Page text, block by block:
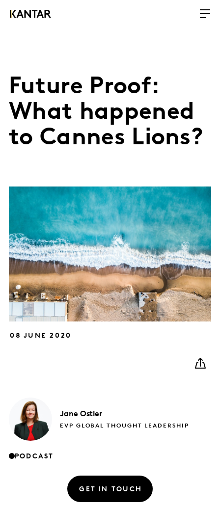
Future Proof:
What happened
to Cannes Lions?
08 JUNE 2020
Jane Ostler
EVP GLOBAL THOUGHT LEADERSHIP
PODCAST
GET IN TOUCH